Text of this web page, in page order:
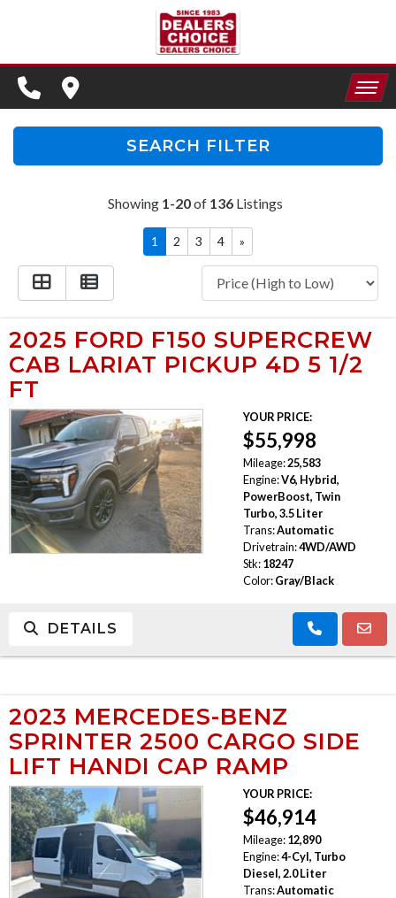
FINANCING
APPLY FOR FINANCING
TRADE APPRAISAL
HOME
FINANCING
APPLY FOR FINANCING
SCHEDULE TEST DRIVE
TRADE APPRAISAL
SEARCH FILTER
Showing 1-20of 136Listings
1 2 3 4 »
2025 FORD F150 SUPERCREW
CAB LARIAT PICKUP 4D 5 1/2
FT
YOUR PRICE:
$55,998
Mileage:25,583
Engine:V6, Hybrid,
PowerBoost, Twin
Turbo, 3.5 Liter
Trans:Automatic
Drivetrain:4WD/AWD
Stk: 18247
Color: Gray/Black
DETAILS
2023 MERCEDES-BENZ
SPRINTER 2500 CARGO SIDE
LIFT HANDI CAP RAMP
YOUR PRICE:
$46,914
Mileage: 12,890
Engine:4-Cyl, Turbo
Diesel, 2.0 Liter
Trans:Automatic